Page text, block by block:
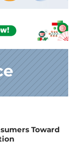
Toward